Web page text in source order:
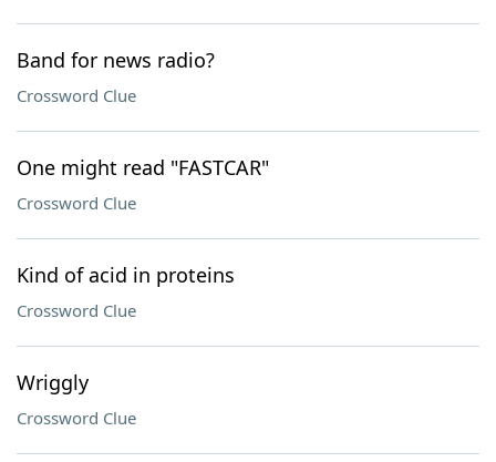
Band for news radio?
Crossword Clue
One might read "FASTCAR"
Crossword Clue
Kind of acid in proteins
Crossword Clue
Wriggly
Crossword Clue